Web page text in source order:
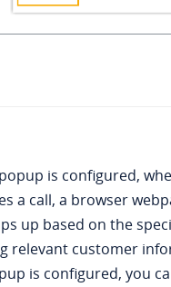
is configured,
a call, a browser
up based on the
relevant customer
is configured, you